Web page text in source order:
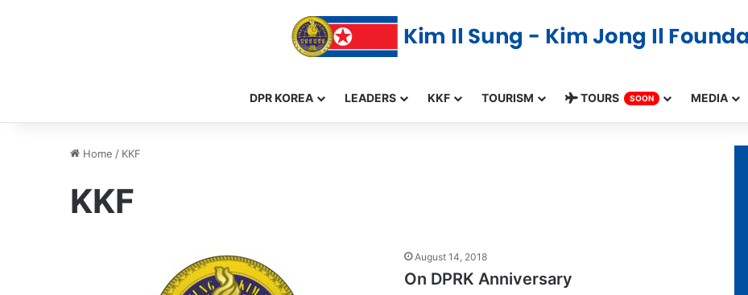
DPR KOREA LEADERS KKF TOURISM TOURS SOON MEDIA
Home / KKF
KKF
August 14, 2018
On DPRK Anniversary